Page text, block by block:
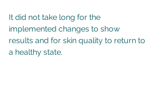
It did not take long for the
implemented changes to show
results and for skin quality to return to
a healthy state.